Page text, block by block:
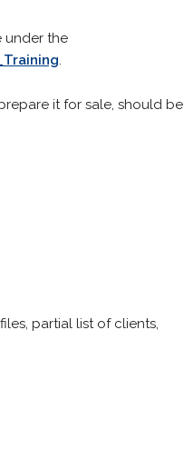
under the
.
it for sale, should be
partial list of clients,